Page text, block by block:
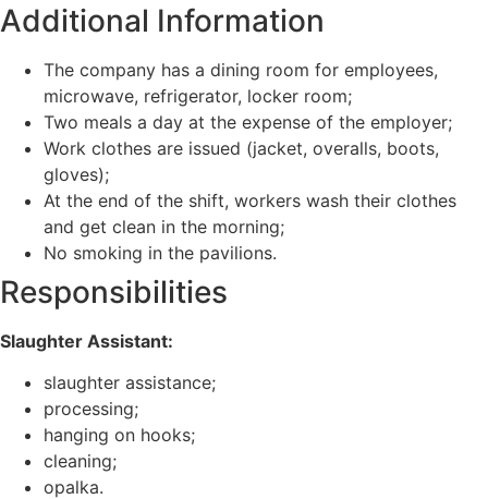
Additional Information
The company has a dining room for employees,
microwave, refrigerator, locker room;
Two meals a day at the expense of the employer;
Work clothes are issued (jacket, overalls, boots,
gloves);
At the end of the shift, workers wash their clothes
and get clean in the morning;
No smoking in the pavilions.
Responsibilities
Slaughter Assistant:
slaughter assistance;
processing;
hanging on hooks;
cleaning;
opalka.